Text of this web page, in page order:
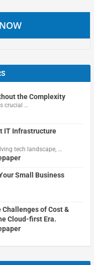
the Complexity
crucial …
IT Infrastructure
tech landscape, …
Small Business
of Cost &
Cloud-first Era.